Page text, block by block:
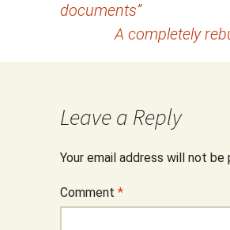
documents”
A completely
Leave a Reply
Your email address will not be
Comment *